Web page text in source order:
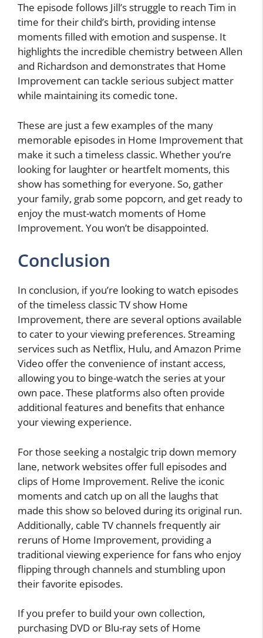
The episode follows Jill’s struggle to reach Tim in
time for their child’s birth, providing intense
moments filled with emotion and suspense. It
highlights the incredible chemistry between Allen
and Richardson and demonstrates that Home
Improvement can tackle serious subject matter
while maintaining its comedic tone.
These are just a few examples of the many
memorable episodes in Home Improvement that
make it such a timeless classic. Whether you’re
looking for laughter or heartfelt moments, this
show has something for everyone. So, gather
your family, grab some popcorn, and get ready to
enjoy the must-watch moments of Home
Improvement. You won’t be disappointed.
Conclusion
In conclusion, if you’re looking to watch episodes
of the timeless classic TV show Home
Improvement, there are several options available
to cater to your viewing preferences. Streaming
services such as Netflix, Hulu, and Amazon Prime
Video offer the convenience of instant access,
allowing you to binge-watch the series at your
own pace. These platforms also often provide
additional features and benefits that enhance
your viewing experience.
For those seeking a nostalgic trip down memory
lane, network websites offer full episodes and
clips of Home Improvement. Relive the iconic
moments and catch up on all the laughs that
made this show so beloved during its original run.
Additionally, cable TV channels frequently air
reruns of Home Improvement, providing a
traditional viewing experience for fans who enjoy
flipping through channels and stumbling upon
their favorite episodes.
If you prefer to build your own collection,
purchasing DVD or Blu-ray sets of Home